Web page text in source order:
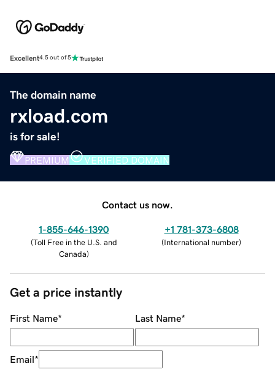
Excellent4.5 out of 5
The domain name
rxload.com
is for sale!
PREMIUM VERIFIED DOMAIN
Contact us now.
1-855-646-1390
(Toll Free in the U.S. and
Canada)
+1 781-373-6808
(International number)
Get a price instantly
First Name* Last Name*
Email*